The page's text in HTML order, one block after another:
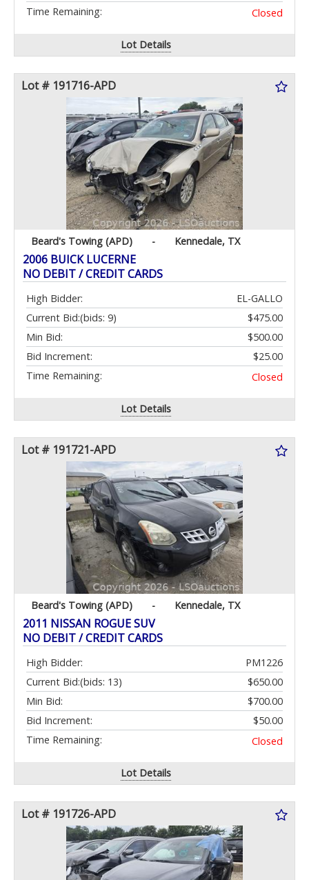
Time Remaining: Closed
Lot Details
Lot # 191716-APD
Beard's Towing (APD) - Kennedale, TX
2006 BUICK LUCERNE
NO DEBIT / CREDIT CARDS
High Bidder:
EL-GALLO
Current Bid:
$475.00
(bids: 9)
Min Bid:
$500.00
Bid Increment:
$25.00
Time Remaining:
Closed
Lot Details
Lot # 191721-APD
Beard's Towing (APD) - Kennedale, TX
2011 NISSAN ROGUE SUV
NO DEBIT / CREDIT CARDS
High Bidder:
PM1226
Current Bid:
$650.00
(bids: 13)
Min Bid:
$700.00
Bid Increment:
$50.00
Time Remaining:
Closed
Lot Details
Lot # 191726-APD